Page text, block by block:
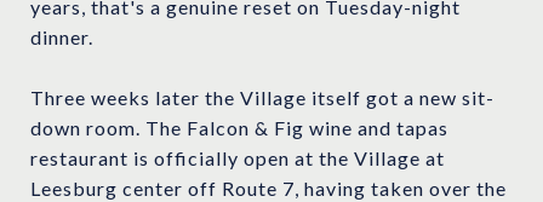
years, that's a genuine reset on Tuesday-night
dinner.
Three weeks later the Village itself got a new sit-
down room. The Falcon & Fig wine and tapas
restaurant is officially open at the Village at
Leesburg center off Route 7, having taken over the